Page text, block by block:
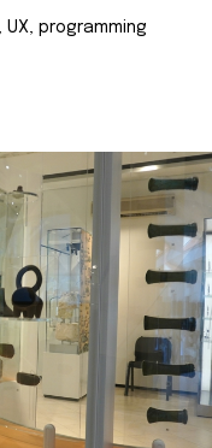
programming